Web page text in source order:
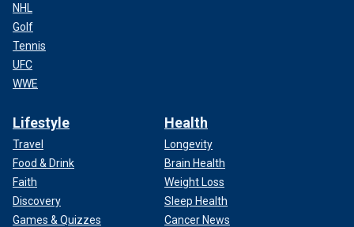
NHL
Golf
Tennis
UFC
WWE
Lifestyle
Travel
Food & Drink
Faith
Discovery
Games & Quizzes
Health
Longevity
Brain Health
Weight Loss
Sleep Health
Cancer News